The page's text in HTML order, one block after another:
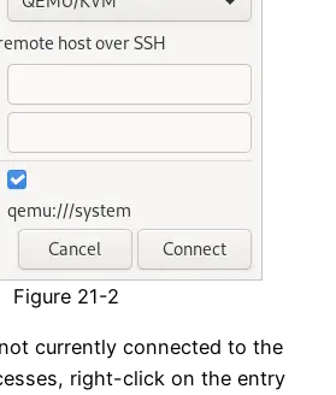
Figure 21-2
currently connected to the
right-click on the entry